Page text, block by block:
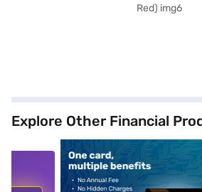
Explore Other Financial